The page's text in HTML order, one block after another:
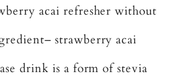
acai refresher without
strawberry acai
drink is a form of stevia